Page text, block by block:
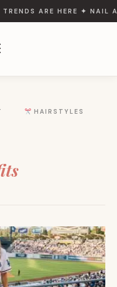
TRENDS ARE HERE ✦
HAIRSTYLES